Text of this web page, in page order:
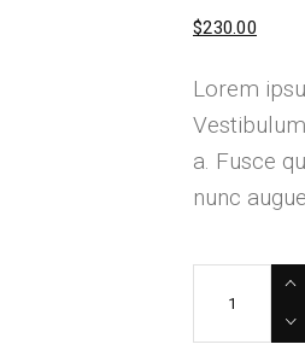
$230.00
Lorem
a. Fusce
nunc